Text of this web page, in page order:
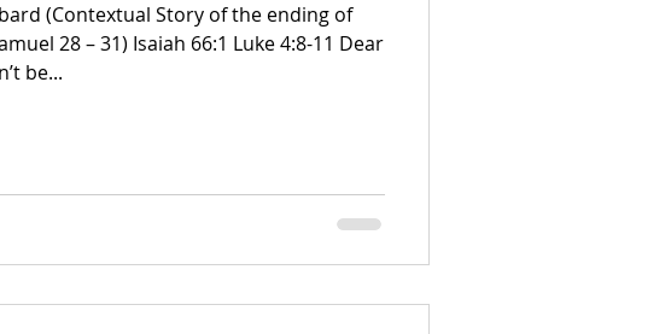
(Contextual Story of the ending of
be...